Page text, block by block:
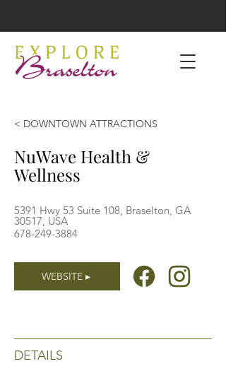
< DOWNTOWN ATTRACTIONS
NuWave Health &
Wellness
5391 Hwy 53 Suite 108, Braselton, GA
30517, USA
678-249-3884
WEBSITE ▸
DETAILS